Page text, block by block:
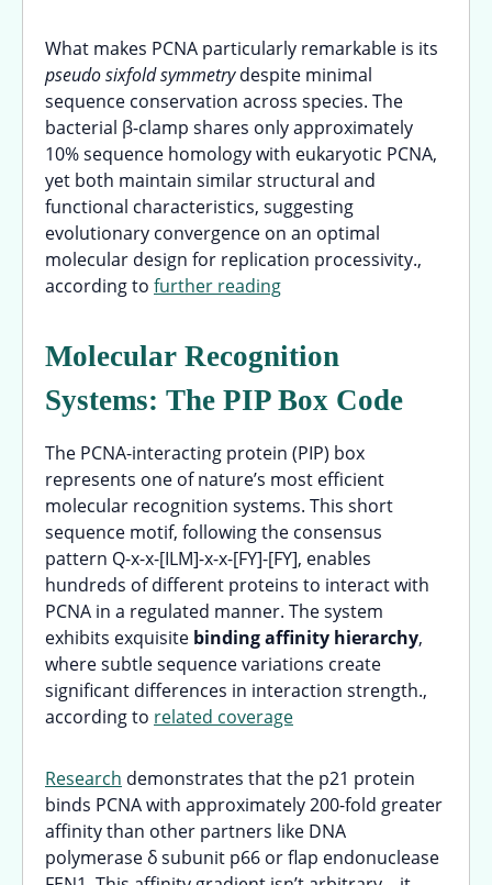
What makes PCNA particularly remarkable is its
pseudo sixfold symmetrydespite minimal
sequence conservation across species. The
bacterial β-clamp shares only approximately
10% sequence homology with eukaryotic PCNA,
yet both maintain similar structural and
functional characteristics, suggesting
evolutionary convergence on an optimal
molecular design for replication processivity.,
according to further reading
Molecular Recognition
Systems: The PIP Box Code
The PCNA-interacting protein (PIP) box
represents one of nature’s most efficient
molecular recognition systems. This short
sequence motif, following the consensus
pattern Q-x-x-[ILM]-x-x-[FY]-[FY], enables
hundreds of different proteins to interact with
PCNA in a regulated manner. The system
exhibits exquisite binding affinity hierarchy,
where subtle sequence variations create
significant differences in interaction strength.,
according to related coverage
Research demonstrates that the p21 protein
binds PCNA with approximately 200-fold greater
affinity than other partners like DNA
polymerase δ subunit p66 or flap endonuclease